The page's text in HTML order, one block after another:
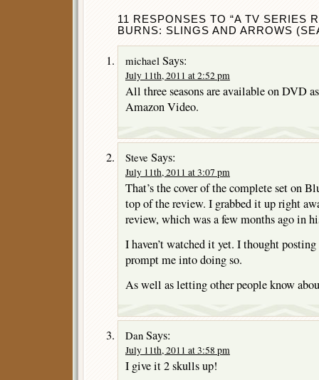
11 RESPONSES TO “A TV SERIES
BURNS: SLINGS AND ARROWS
michael Says:
July 11th, 2011 at 2:52 pm
All three seasons are available on DVD
Amazon Video.
Steve Says:
July 11th, 2011 at 3:07 pm
That’s the cover of the complete set on
top of the review. I grabbed it up right
review, which was a few months ago in
I haven’t watched it yet. I thought
prompt me into doing so.
As well as letting other people know
Dan Says:
July 11th, 2011 at 3:58 pm
I give it 2 skulls up!